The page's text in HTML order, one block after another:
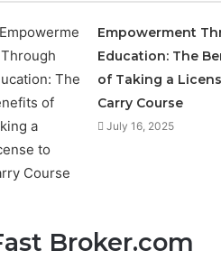
Empowerment
Education: The
of Taking a
Carry Course
July 16, 2025
Broker.com
Which
to
Buy3 weeks ago